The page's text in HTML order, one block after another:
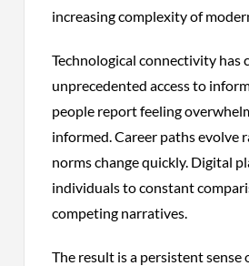
increasing complexity of
Technological connectivity has
unprecedented access to
people report feeling
informed. Career paths evolve
norms change quickly. Digital
individuals to constant
competing narratives.
The result is a persistent sense